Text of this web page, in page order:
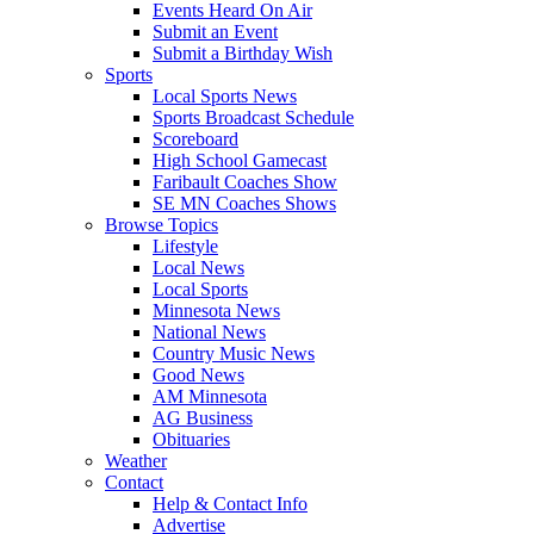
Events Heard On Air
Submit an Event
Submit a Birthday Wish
Sports
Local Sports News
Sports Broadcast Schedule
Scoreboard
High School Gamecast
Faribault Coaches Show
SE MN Coaches Shows
Browse Topics
Lifestyle
Local News
Local Sports
Minnesota News
National News
Country Music News
Good News
AM Minnesota
AG Business
Obituaries
Weather
Contact
Help & Contact Info
Advertise